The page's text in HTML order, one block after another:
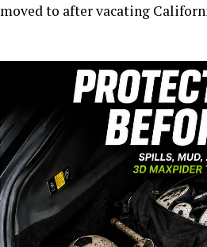
moved to after vacating